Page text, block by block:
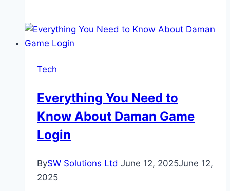
to
Videos
Safely
Tech
Everything You Need to
Know About Daman Game
Login
BySW Solutions Ltd June 12, 2025June 12,
2025